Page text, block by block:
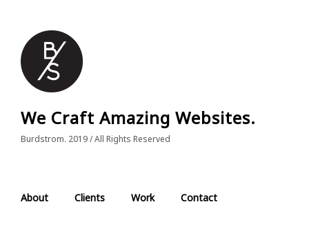
We Craft Amazing Websites.
Burdstrom. 2019 / All Rights Reserved
About Clients Work Contact